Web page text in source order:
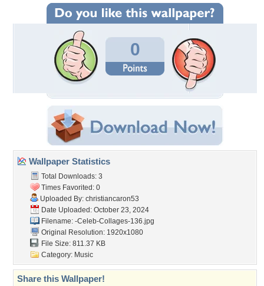
0
Wallpaper Statistics
Total Downloads: 3
Times Favorited: 0
Uploaded By: christiancaron53
Date Uploaded: October 23, 2024
Filename: -Celeb-Collages-136.jpg
Original Resolution: 1920x1080
File Size: 811.37 KB
Category: Music
Share this Wallpaper!